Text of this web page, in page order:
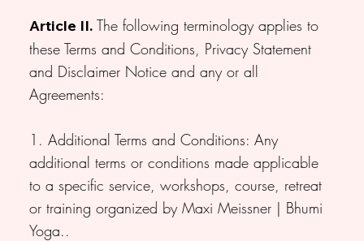
Article II. The following terminology applies to
these Terms and Conditions, Privacy Statement
and Disclaimer Notice and any or all
Agreements:
1. Additional Terms and Conditions: Any
additional terms or conditions made applicable
to a specific service, workshops, course, retreat
or training organized by Maxi Meissner | Bhumi
Yoga..